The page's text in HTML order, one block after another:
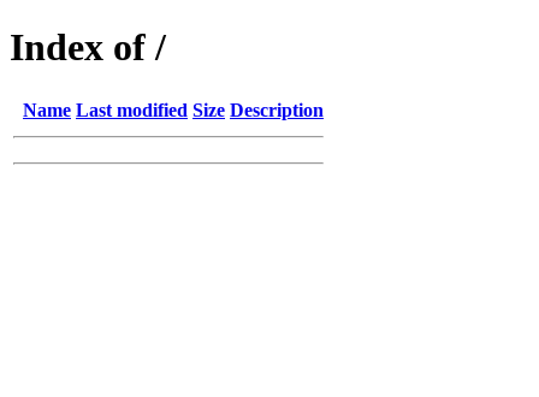
Index of /
Name Last modified Size Description